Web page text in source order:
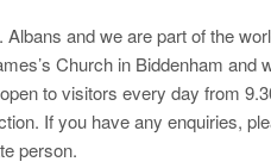
and we are part of the
Church in Biddenham and
to visitors every day from
If you have any enquiries,
person.